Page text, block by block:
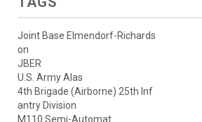
Joint Base Elmendorf-Richards
on
JBER
U.S. Army Alas
4th Brigade (Airborne) 25th Inf
antry Division
M110 Semi-Automat